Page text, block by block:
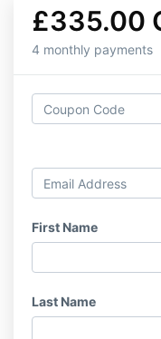
£335.00
4 monthly payments
First Name
Last Name